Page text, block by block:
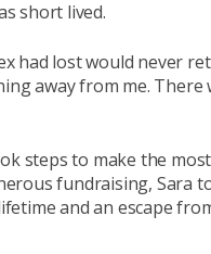
short lived.
had lost would never
away from me.
steps to make the
fundraising, Sara
and an escape